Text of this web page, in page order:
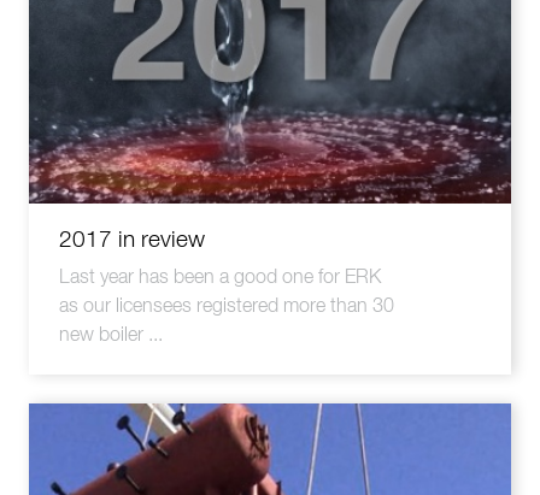
2017 in review
Last year has been a good one for ERK
as our licensees registered more than 30
new boiler ...